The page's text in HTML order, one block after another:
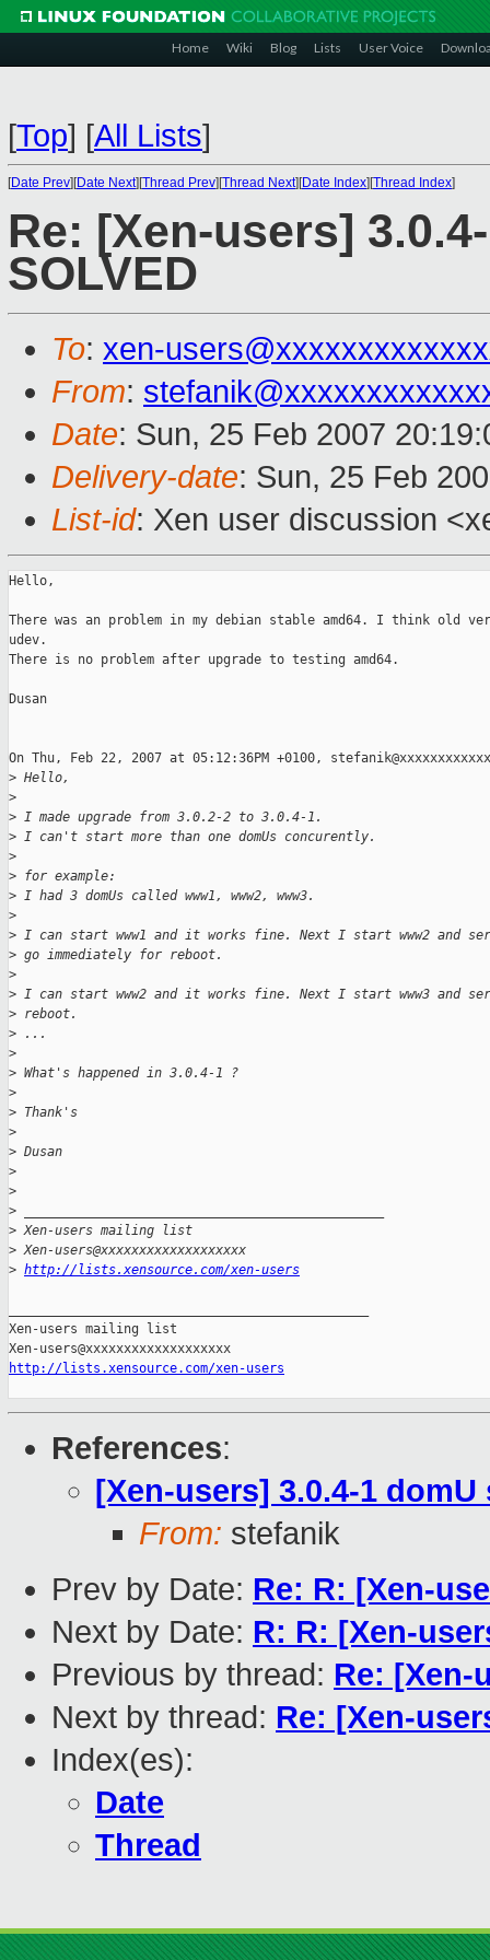
Home Wiki Blog Lists User Voice
[Top] [All Lists]
[Date Prev][Date Next][Thread Prev][Thread Next][Date Index][Thread Index]
Re: [Xen-users]
SOLVED
To: xen-
From:
Date: Sun, 25 Feb 2007
Delivery-date: Sun, 25 Feb
List-id: Xen user discussion
Hello,
There was an problem in my debian stable amd64. I think old
udev.
There is no problem after upgrade to testing amd64.
Dusan
On Thu, Feb 22, 2007 at 05:12:36PM +0100,
> Hello,
>
> I made upgrade from 3.0.2-2 to 3.0.4-1.
> I can't start more than one domUs concurently.
>
> for example:
> I had 3 domUs called www1, www2, www3.
>
> I can start www1 and it works fine. Next I start www2 and
> go immediately for reboot.
>
> I can start www2 and it works fine. Next I start www3 and
> reboot.
> ...
>
> What's happened in 3.0.4-1 ?
>
> Thank's
>
> Dusan
>
>
>
> Xen-users mailing list
> Xen-users@xxxxxxxxxxxxxxxxxxx
> http://lists.xensource.com/xen-users
Xen-users mailing list
http://lists.xensource.com/xen-users
References:
[Xen-users] 3.0.4-1
From: stefanik
Prev by Date: Re: R: [Xen-
Next by Date: R: R: [Xen-
Previous by thread: Re: [Xen-
Next by thread: Re: [Xen-
Index(es):
Date
Thread